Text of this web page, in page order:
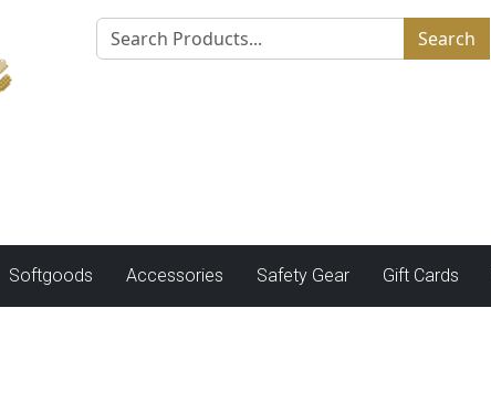
Search
Softgoods Accessories Safety Gear Gift Cards